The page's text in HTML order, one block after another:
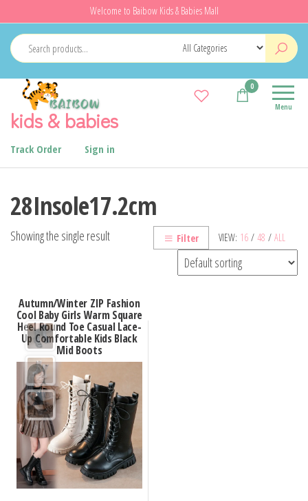
to
the
content
Welcome to Baibow Kids & Babies Mall
kids & babies Menu
0
Track Order Sign in
28Insole17.2cm
VIEW: 16 / 48 / ALL
Filter
Showing the single result
Autumn/Winter ZIP Fashion
Cool Baby Girls Warm Square
Heel Round Toe Casual Lace-
Up Comfortable Kids Black
Mid Boots